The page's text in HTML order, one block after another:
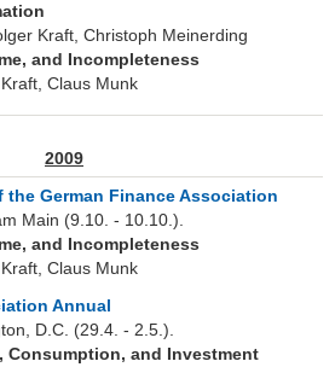
Kraft, Christoph Meinerding
and Incompleteness
Claus Munk
2009
German Finance Association
Main (9.10. - 10.10.).
and Incompleteness
Claus Munk
Annual
D.C. (29.4. - 2.5.).
Consumption, and Investment